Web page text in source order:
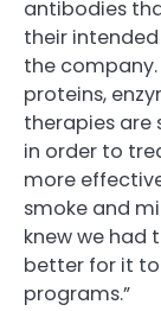
antibodies
their
the
proteins,
therapies
in order to
more
smoke and
knew we had
better for it
programs.”